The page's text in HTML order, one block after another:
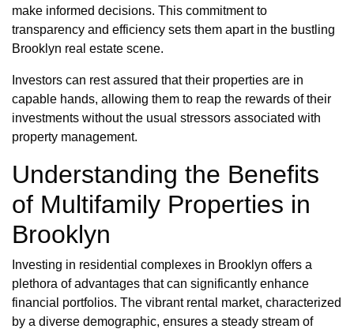
make informed decisions. This commitment to
transparency and efficiency sets them apart in the bustling
Brooklyn real estate scene.
Investors can rest assured that their properties are in
capable hands, allowing them to reap the rewards of their
investments without the usual stressors associated with
property management.
Understanding the Benefits
of Multifamily Properties in
Brooklyn
Investing in residential complexes in Brooklyn offers a
plethora of advantages that can significantly enhance
financial portfolios. The vibrant rental market, characterized
by a diverse demographic, ensures a steady stream of